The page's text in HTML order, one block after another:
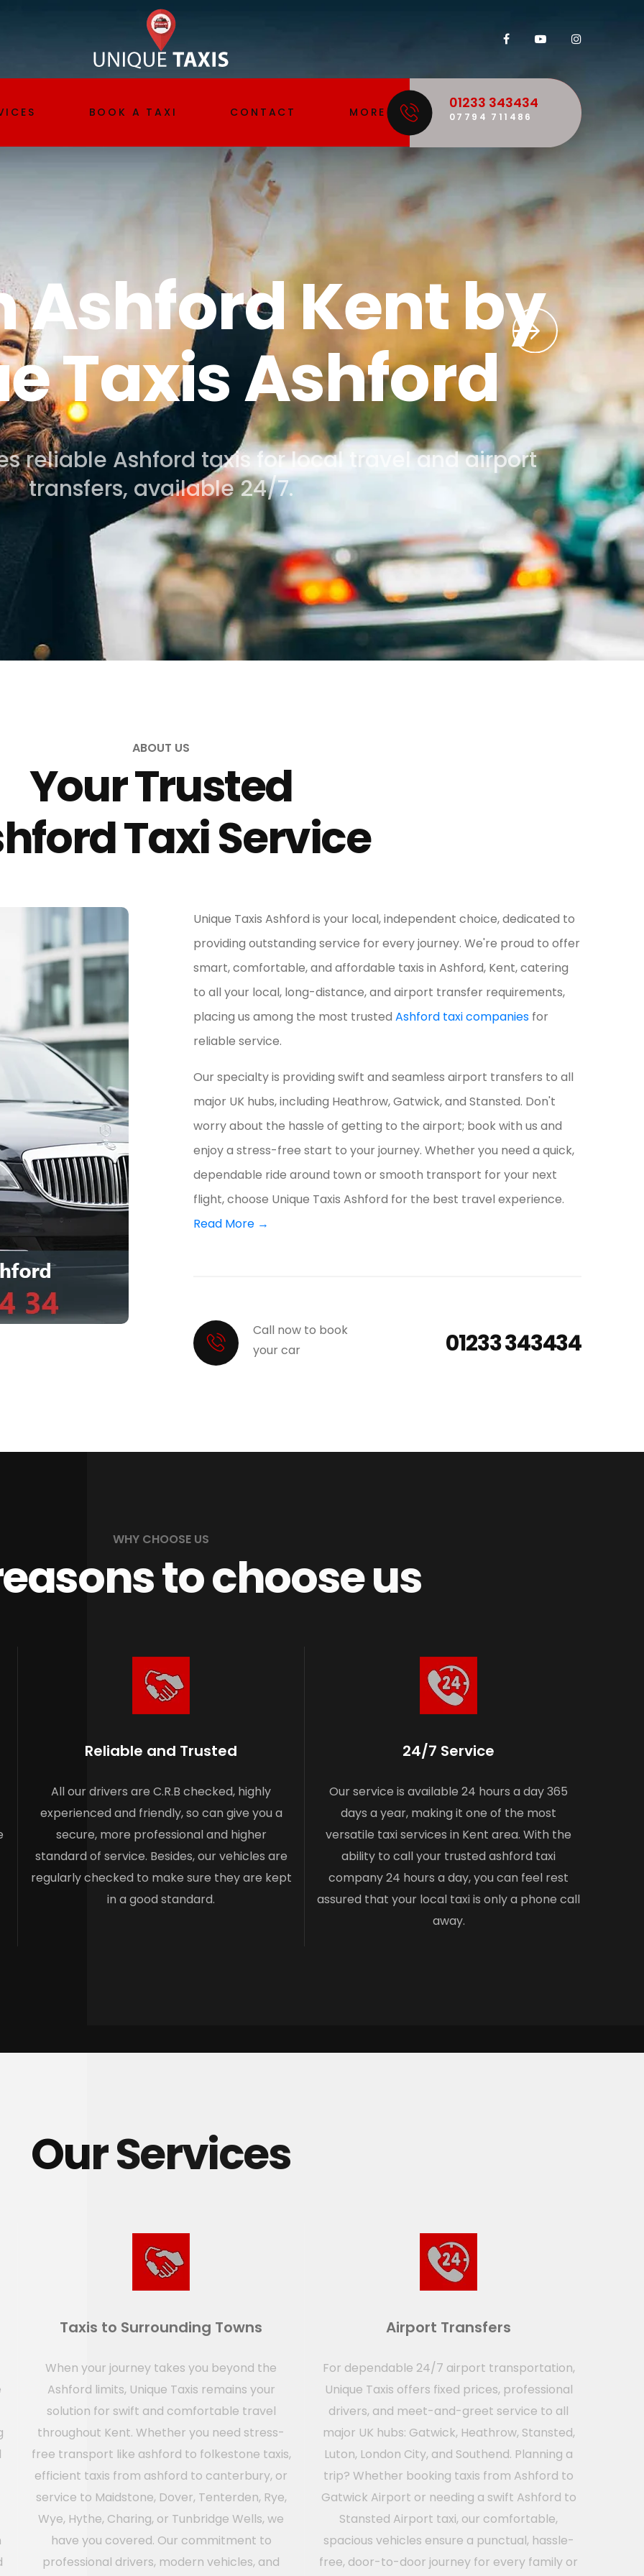
BOOK A TAXI CONTACT MORE
01233 343434
07794 711486
transfer is our
Ashford to Heathrow, Gatwick, Stansted, London
City or Luton Airport.
ABOUT US
Your Trusted
Taxi Service
Unique Taxis Ashford is your local, independent choice, dedicated to
providing outstanding service for every journey. We're proud to offer
smart, comfortable, and affordable taxis in Ashford, Kent, catering
to all your local, long-distance, and airport transfer requirements,
placing us among the most trusted Ashford taxi companies for
reliable service.
Our specialty is providing swift and seamless airport transfers to all
major UK hubs, including Heathrow, Gatwick, and Stansted. Don't
worry about the hassle of getting to the airport; book with us and
enjoy a stress-free start to your journey. Whether you need a quick,
dependable ride around town or smooth transport for your next
flight, choose Unique Taxis Ashford for the best travel experience.
Read More →
Call now to book
your car
01233 343434
WHY CHOOSE US
to choose us
Reliable and Trusted
All our drivers are C.R.B checked, highly
experienced and friendly, so can give you a
secure, more professional and higher
standard of service. Besides, our vehicles are
regularly checked to make sure they are kept
in a good standard.
24/7 Service
Our service is available 24 hours a day 365
days a year, making it one of the most
versatile taxi services in Kent area. With the
ability to call your trusted ashford taxi
company 24 hours a day, you can feel rest
assured that your local taxi is only a phone call
away.
Our Services
Taxis to Surrounding Towns
When your journey takes you beyond the
Ashford limits, Unique Taxis remains your
solution for swift and comfortable travel
throughout Kent. Whether you need stress-
free transport like ashford to folkestone taxis,
efficient taxis from ashford to canterbury, or
service to Maidstone, Dover, Tenterden, Rye,
Wye, Hythe, Charing, or Tunbridge Wells, we
have you covered. Our commitment to
professional drivers, modern vehicles, and
Airport Transfers
For dependable 24/7 airport transportation,
Unique Taxis offers fixed prices, professional
drivers, and meet-and-greet service to all
major UK hubs: Gatwick, Heathrow, Stansted,
Luton, London City, and Southend. Planning a
trip? Whether booking taxis from Ashford to
Gatwick Airport or needing a swift Ashford to
Stansted Airport taxi, our comfortable,
spacious vehicles ensure a punctual, hassle-
free, door-to-door journey for every family or